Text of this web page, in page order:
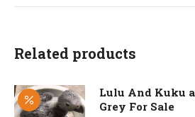
Related products
Lulu And Kuku
Grey For Sale